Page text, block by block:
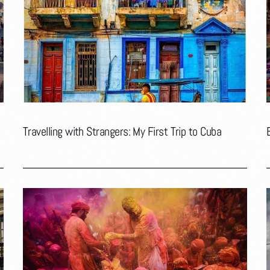
Travelling with Strangers: My First Trip to Cuba